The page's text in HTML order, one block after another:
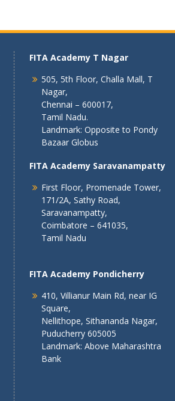
FITA Academy T Nagar
505, 5th Floor, Challa Mall, T
Nagar,
Chennai – 600017,
Tamil Nadu.
Landmark: Opposite to Pondy
Bazaar Globus
FITA Academy Saravanampatty
First Floor, Promenade Tower,
171/2A, Sathy Road,
Saravanampatty,
Coimbatore – 641035,
Tamil Nadu
FITA Academy Pondicherry
410, Villianur Main Rd, near IG
Square,
Nellithope, Sithananda Nagar,
Puducherry 605005
Landmark: Above Maharashtra
Bank